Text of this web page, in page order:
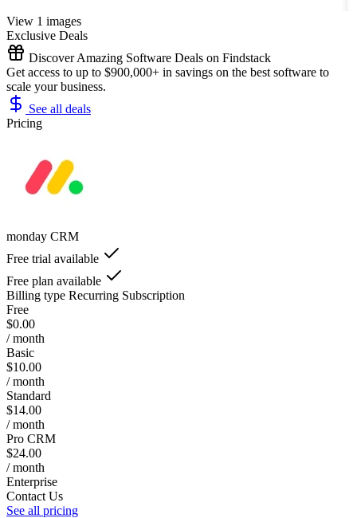
View 1 images
Exclusive Deals
Discover Amazing Software Deals on Findstack
Get access to up to $900,000+ in savings on the best software to
scale your business.
See all deals
Pricing
monday CRM
Free trial available
Free plan available
Billing type Recurring Subscription
Free
$0.00
/ month
Basic
$10.00
/ month
Standard
$14.00
/ month
Pro CRM
$24.00
/ month
Enterprise
Contact Us
See all pricing